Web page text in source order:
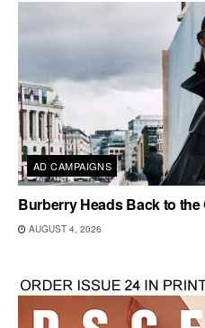
AD CAMPAIGNS
Burberry Heads Back to the
AUGUST 4, 2026